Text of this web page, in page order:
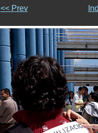
<< Prev